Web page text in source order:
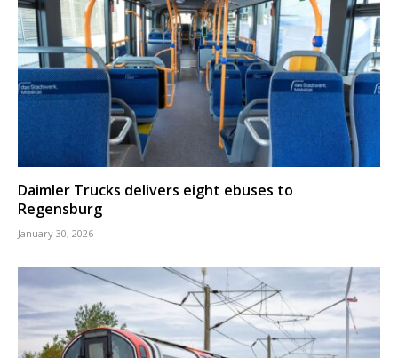
Daimler Trucks delivers eight ebuses to
Regensburg
January 30, 2026